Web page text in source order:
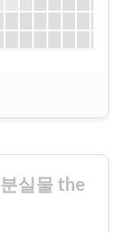
실물 the